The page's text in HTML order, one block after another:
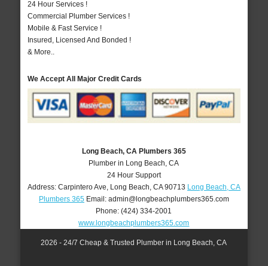
24 Hour Services !
Commercial Plumber Services !
Mobile & Fast Service !
Insured, Licensed And Bonded !
& More..
We Accept All Major Credit Cards
Long Beach, CA Plumbers 365
Plumber in Long Beach, CA
24 Hour Support
Address: Carpintero Ave Long Beach CA 90713 Long Beach, CA
Plumbers 365Email: admin@longbeachplumbers365.com
Phone:(424) 334-2001
www.longbeachplumbers365.com
2026 - 24/7 Cheap & Trusted Plumber in Long Beach, CA